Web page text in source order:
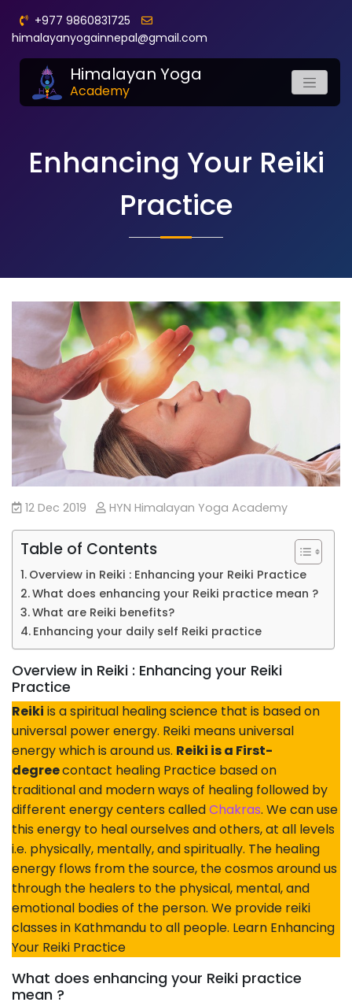
+977 9860831725
himalayanyogainnepal@gmail.com
Himalayan Yoga
Academy
Enhancing Your Reiki
Practice
12 Dec 2019 HYN Himalayan Yoga Academy
Table of Contents
Overview in Reiki : Enhancing your Reiki Practice
What does enhancing your Reiki practice mean ?
What are Reiki benefits?
Enhancing your daily self Reiki practice
Overview in Reiki : Enhancing your Reiki
Practice
Reiki is a spiritual healing science that is based on
universal power energy. Reiki means universal
energy which is around us. Reiki is a First-
degreecontact healing Practice based on
traditional and modern ways of healing followed by
different energy centers calledChakras. We can use
this energy to heal ourselves and others, at all levels
i.e. physically, mentally, and spiritually. The healing
energy flows from the source, the cosmos around us
through the healers to the physical, mental, and
emotional bodies of the person. We provide reiki
classes in Kathmandu to all people. Learn Enhancing
Your Reiki Practice
What does enhancing your Reiki practice
mean ?